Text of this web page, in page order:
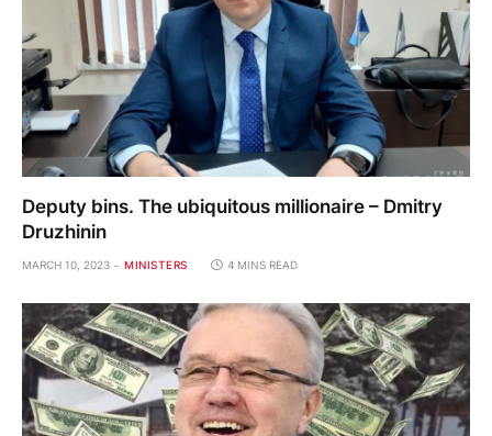
Deputy bins. The ubiquitous millionaire – Dmitry
Druzhinin
MARCH 10, 2023 MINISTERS 4 MINS READ